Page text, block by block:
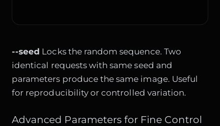
--seed Locks the random sequence. Two
identical requests with same seed and
parameters produce the same image. Useful
for reproducibility or controlled variation.
Advanced Parameters for Fine Control